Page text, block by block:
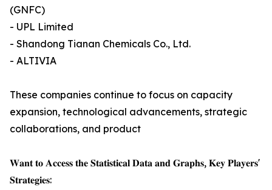
(GNFC)
- UPL Limited
- Shandong Tianan Chemicals Co., Ltd.
- ALTIVIA
These companies continue to focus on capacity
expansion, technological advancements, strategic
collaborations, and product
𝐖𝐚𝐧𝐭 𝐭𝐨 𝐀𝐜𝐜𝐞𝐬𝐬 𝐭𝐡𝐞 𝐒𝐭𝐚𝐭𝐢𝐬𝐭𝐢𝐜𝐚𝐥 𝐃𝐚𝐭𝐚 𝐚𝐧𝐝 𝐆𝐫𝐚𝐩𝐡𝐬, 𝐊𝐞𝐲 𝐏𝐥𝐚𝐲𝐞𝐫𝐬'
𝐒𝐭𝐫𝐚𝐭𝐞𝐠𝐢𝐞𝐬: